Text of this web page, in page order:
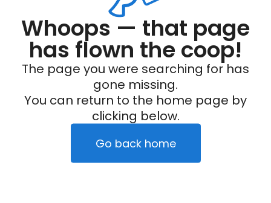
Whoops — that page
has flown the coop!
The page you were searching for has
gone missing.
You can return to the home page by
clicking below.
Go back home